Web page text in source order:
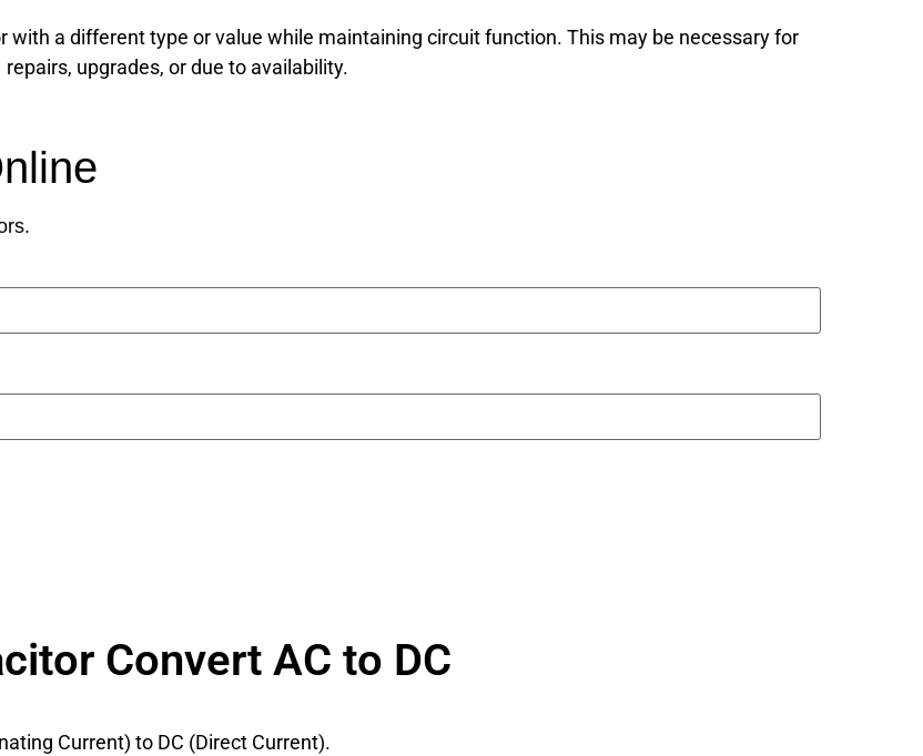
with a different type or value while maintaining circuit function. This may be necessary for
repairs, upgrades, or due to availability.
Convert AC to DC
Current) to DC (Direct Current).